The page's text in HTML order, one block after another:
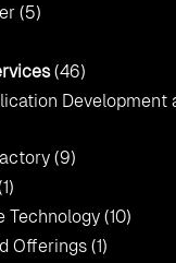
(5)
(46)
Development
(9)
Technology (10)
Offerings (1)